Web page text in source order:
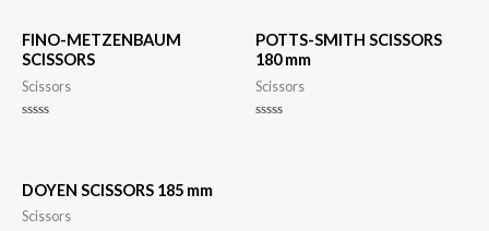
FINO-METZENBAUM
SCISSORS
Scissors
5
POTTS-SMITH SCISSORS
180 mm
Scissors
DOYEN SCISSORS 185 mm
Scissors